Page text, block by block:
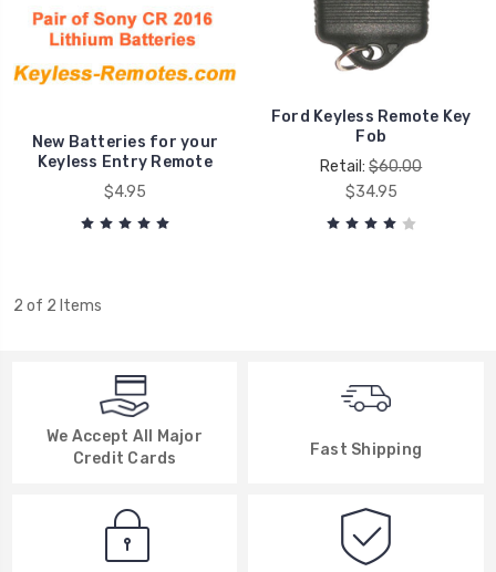
New Batteries for your
Keyless Entry Remote
$4.95
Ford Keyless Remote Key
Fob
Retail:$60.00
$34.95
2 of 2 Items
We Accept All Major
Credit Cards
Fast Shipping